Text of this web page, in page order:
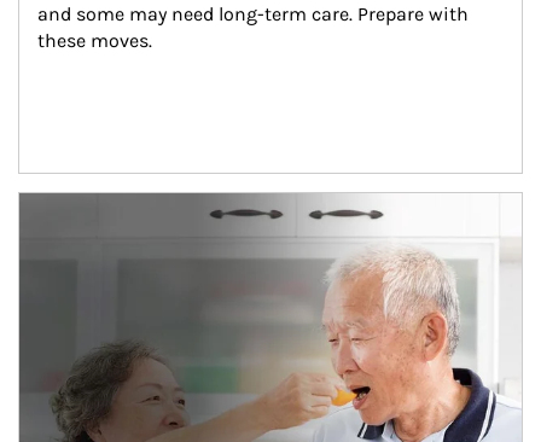
and some may need long-term care. Prepare with
these moves.
man and women in kitchen eating